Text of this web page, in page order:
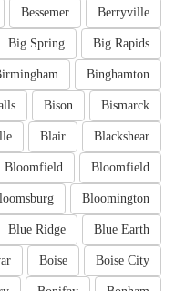
Berryville
Bessemer
Big Rapids
Big Spring
Binghamton
Bismarck
Bison
Blackshear
Blair
Bloomfield
Bloomfield
Bloomington
Blue Earth
Blue Ridge
Boise City
Boise